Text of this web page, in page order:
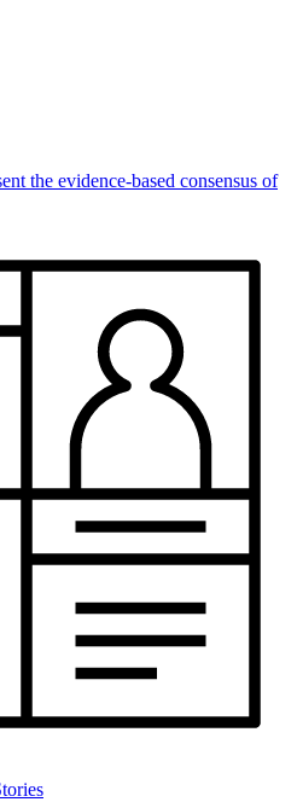
the evidence-based consensus of